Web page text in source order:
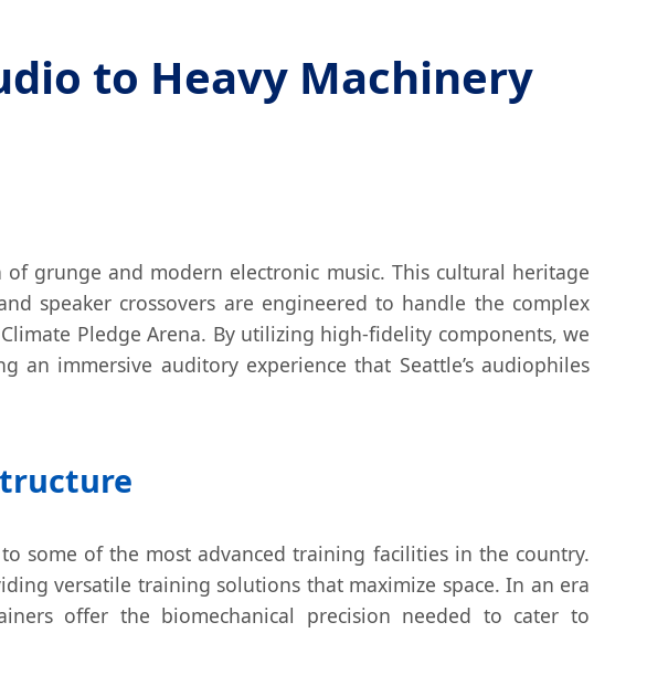
to Heavy Machinery
grunge and modern electronic music. This cultural heritage
speaker crossovers are engineered to handle the complex
Pledge Arena. By utilizing high-fidelity components, we
immersive auditory experience that Seattle’s audiophiles
some of the most advanced training facilities in the country.
versatile training solutions that maximize space. In an era
offer the biomechanical precision needed to cater to